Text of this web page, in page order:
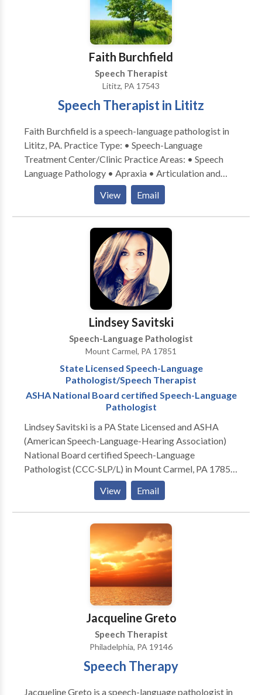
Disorders • Orofacial Myofunctional Disorders •
Phonology Disorders • SLP developmental
disabilities • Speech Therapy • Swallowing disorders
• Voice Disorders Please contact Lindsay Petersen
for a consultation.Faith Burchfield
Speech Therapist
Lititz, PA 17543
Speech Therapist in Lititz
Faith Burchfield is a speech-language pathologist in
Lititz, PA. Practice Type: • Speech-Language
Treatment Center/Clinic Practice Areas: • Speech
Language Pathology • Apraxia • Articulation and
Phonological Process Disorders • Augmentative
Alternative Communication • Autism • Central
Auditory Processing Issues • Cognitive-
Communication Disorders • Fluency and fluency
disorders • Language acquisition disorders •
Learning disabilities • Phonology Disorders • SLP
developmental disabilities • Speech Therapy Please
contact Faith Burchfield for a consultation.
View Email
Lindsey Savitski
Speech-Language Pathologist
Mount Carmel, PA 17851
State Licensed Speech-Language
Pathologist/Speech Therapist
ASHA National Board certified Speech-Language
Pathologist
Lindsey Savitski is a PA State Licensed and ASHA
(American Speech-Language-Hearing Association)
National Board certified Speech-Language
Pathologist (CCC-SLP/L) in Mount Carmel, PA 17851
Experienced in treatment of pediatrics/children and
young adult population, ages 0 to 18-years old.
Practice Areas: Speech Language Pathology & Speech
View Email
Jacqueline Greto
Speech Therapist
Philadelphia, PA 19146
Speech Therapy
Jacqueline Greto is a speech-language pathologist in